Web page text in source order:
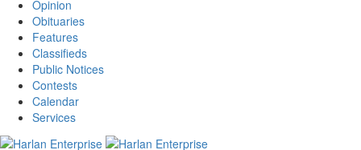
Opinion
Obituaries
Features
Classifieds
Public Notices
Contests
Calendar
Services